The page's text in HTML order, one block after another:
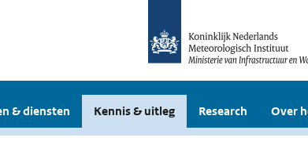
& diensten Kennis & uitleg Research Over